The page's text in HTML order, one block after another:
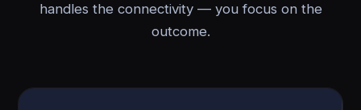
handles the connectivity — you focus on the
outcome.